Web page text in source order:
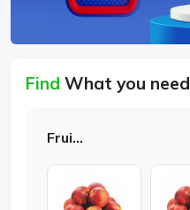
Find What you need
Fruits